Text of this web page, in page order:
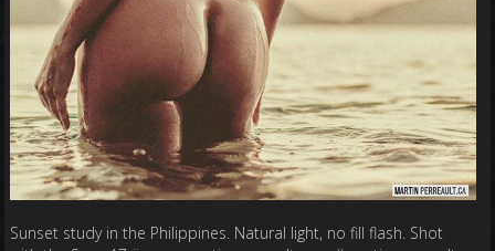
Sunset study in the Philippines. Natural light, no fill flash. Shot